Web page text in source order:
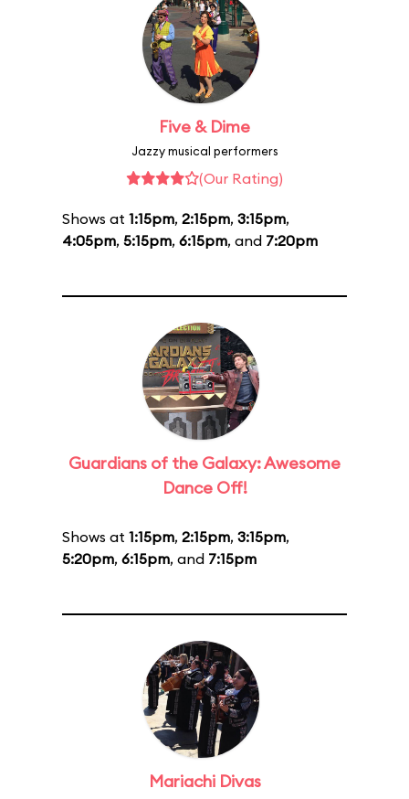
Five & Dime
Jazzy musical performers
(Our Rating)
Shows at 1:15pm, 2:15pm, 3:15pm,
4:05pm, 5:15pm, 6:15pm, and 7:20pm
Guardians of the Galaxy: Awesome
Dance Off!
Shows at 1:15pm, 2:15pm, 3:15pm,
5:20pm, 6:15pm, and 7:15pm
Mariachi Divas